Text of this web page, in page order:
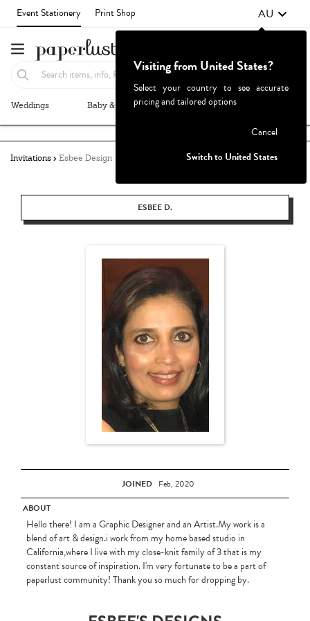
Event Stationery Print Shop AU
Weddings Baby & Kids Parties & Events
Invitations Esbee Design
ESBEE D.
JOINED Feb, 2020
ABOUT
Hello there! I am a Graphic Designer and an Artist.My work is a
blend of art & design.i work from my home based studio in
California,where I live with my close-knit family of 3 that is my
constant source of inspiration. I'm very fortunate to be a part of
paperlust community! Thank you so much for dropping by.
Visiting from United States?
Select your country to see accurate
pricing and tailored options
Cancel
Switch to United States